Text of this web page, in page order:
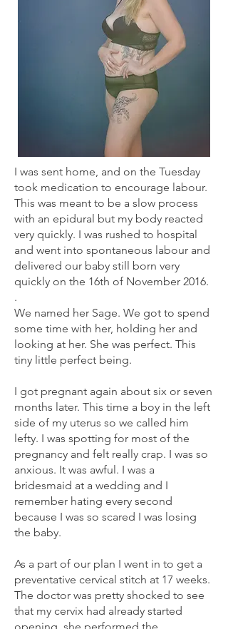
I was sent home, and on the Tuesday
took medication to encourage labour.
This was meant to be a slow process
with an epidural but my body reacted
very quickly. I was rushed to hospital
and went into spontaneous labour and
delivered our baby still born very
quickly on the 16th of November 2016.
.
We named her Sage. We got to spend
some time with her, holding her and
looking at her. She was perfect. This
tiny little perfect being.
I got pregnant again about six or seven
months later. This time a boy in the left
side of my uterus so we called him
lefty. I was spotting for most of the
pregnancy and felt really crap. I was so
anxious. It was awful. I was a
bridesmaid at a wedding and I
remember hating every second
because I was so scared I was losing
the baby.
As a part of our plan I went in to get a
preventative cervical stitch at 17 weeks.
The doctor was pretty shocked to see
that my cervix had already started